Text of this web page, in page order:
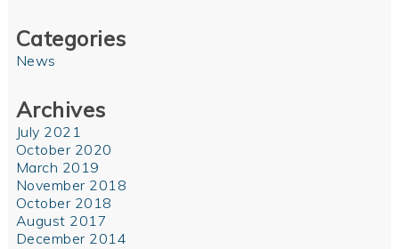
Categories
News
Archives
July 2021
October 2020
March 2019
November 2018
October 2018
August 2017
December 2014